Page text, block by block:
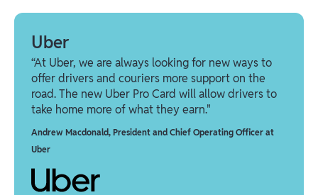
Uber
“At Uber, we are always looking for new ways to
offer drivers and couriers more support on the
road. The new Uber Pro Card will allow drivers to
take home more of what they earn."
Andrew Macdonald, President and Chief Operating Officer at
Uber